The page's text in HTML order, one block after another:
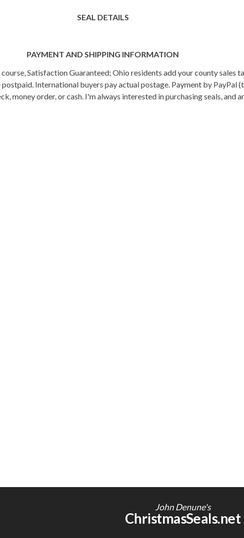
SEAL DETAILS
PAYMENT AND SHIPPING INFORMATION
Satisfaction Guaranteed; Ohio residents add your county sales
International buyers pay actual postage. Payment by PayPal
money order, or cash. I'm always interested in purchasing seals, and
John Denune's
ChristmasSeals.net